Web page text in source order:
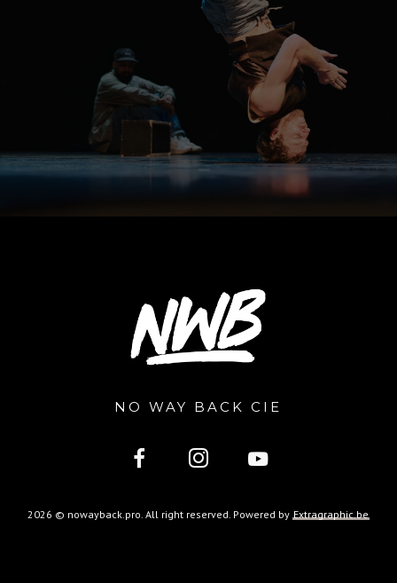
NO WAY BACK CIE
2026 © nowayback.pro. All right reserved. Powered by Extragraphic.be